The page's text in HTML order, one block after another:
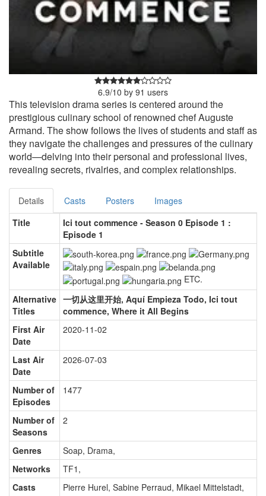
6.9/10 by 91 users
This television drama series is centered around the
prestigious culinary school of renowned chef Auguste
Armand. The show follows the lives of students and staff as
they navigate the challenges and pressures of the culinary
world—delving into their personal and professional lives,
revealing secrets, rivalries, and complex relationships.
Details Casts Posters
Images
Title
Ici tout commence - Season 0 Episode 1 :
Episode 1
Subtitle
Available
ETC.
Alternative
Titles
一切从这里开始, Aquí Empieza Todo, Ici tout
commence, Where it All Begins
First Air
Date
2020-11-02
Last Air
Date
2026-07-03
Number of
Episodes
1477
Number of
Seasons
2
Genres Soap, Drama,
Networks
TF1 ,
Casts
Pierre Hurel, Sabine Perraud, Mikael Mittelstadt,